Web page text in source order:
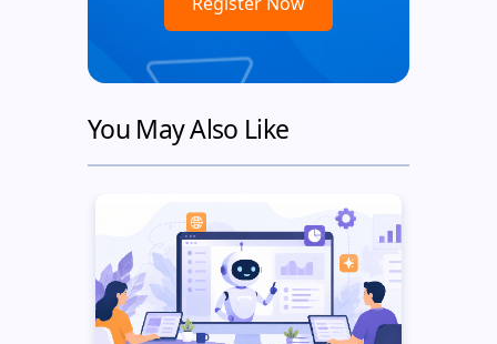
You May Also Like